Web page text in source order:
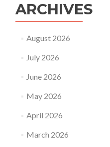
ARCHIVES
August 2026
July 2026
June 2026
May 2026
April 2026
March 2026